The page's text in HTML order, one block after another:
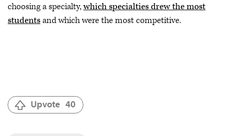
choosing a specialty,which specialties drew the most
studentsand which were the most competitive.
Upvote 40